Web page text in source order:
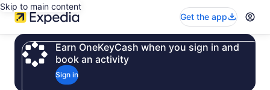
Skip to main content
Get the app
Earn OneKeyCash when you sign in and
book an activity
Sign in